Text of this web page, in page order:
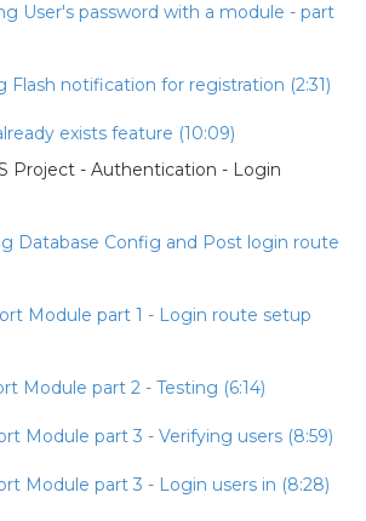
User's password with a module - part
Flash notification for registration (2:31)
exists feature (10:09)
Project - Authentication - Login
Database Config and Post login route
Module part 1 - Login route setup
Module part 2 - Testing (6:14)
Module part 3 - Verifying users (8:59)
Module part 3 - Login users in (8:28)